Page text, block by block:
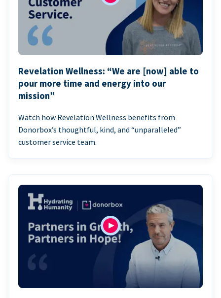
Revelation Wellness: “We are [now] able to
pour more time and energy into our
mission”
Watch how Revelation Wellness benefits from
Donorbox’s thoughtful, kind, and “unparalleled”
customer service team.